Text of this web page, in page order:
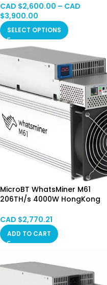
CAD $2,600.00 – CAD
$3,900.00
SELECT OPTIONS
MicroBT WhatsMiner M61
206TH/s 4000W HongKong
CAD $2,770.21
ADD TO CART